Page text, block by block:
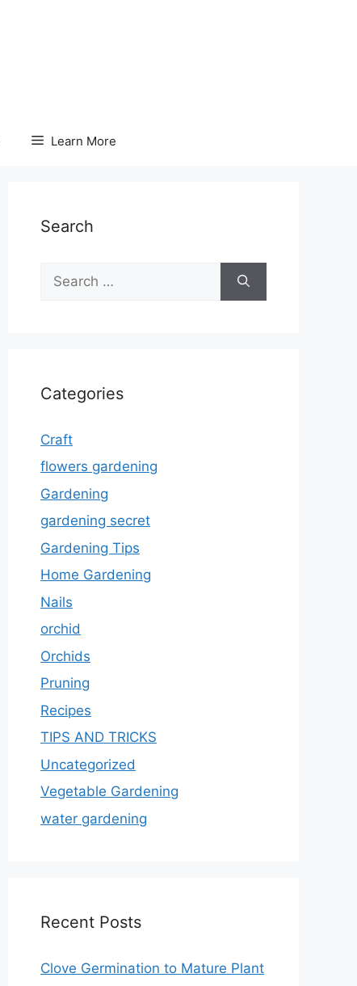
Learn More
Search
for:
Categories
Craft
flowers gardening
Gardening
gardening secret
Gardening Tips
Home Gardening
Nails
orchid
Orchids
Pruning
Recipes
TIPS AND TRICKS
Uncategorized
Vegetable Gardening
water gardening
Recent Posts
Clove Germination to Mature Plant